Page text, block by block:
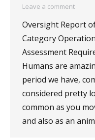
Leave a comment
Oversight Report
Category
Assessment
Humans are
period we have,
considered pretty
common as you
and also as an